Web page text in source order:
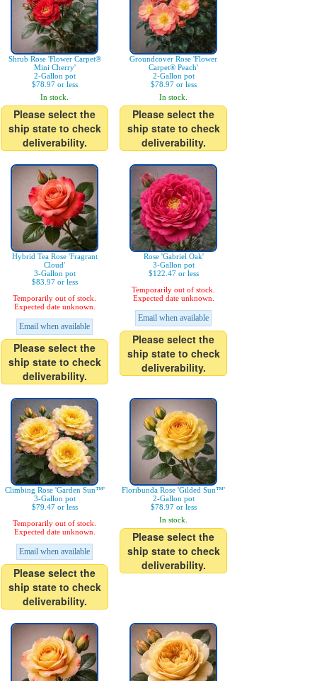
Shrub Rose 'Flower Carpet®
Mini Cherry'
2-Gallon pot
$78.97 or less
In stock.
Please select the
ship state to check
deliverability.
Groundcover Rose 'Flower
Carpet® Peach'
2-Gallon pot
$78.97 or less
In stock.
Please select the
ship state to check
deliverability.
Hybrid Tea Rose 'Fragrant
Cloud'
3-Gallon pot
$83.97 or less
Temporarily out of stock.
Expected date unknown.
Email when available
Please select the
ship state to check
deliverability.
Rose 'Gabriel Oak'
3-Gallon pot
$122.47 or less
Temporarily out of stock.
Expected date unknown.
Email when available
Please select the
ship state to check
deliverability.
Climbing Rose 'Garden Sun™'
3-Gallon pot
$79.47 or less
Temporarily out of stock.
Expected date unknown.
Email when available
Please select the
ship state to check
deliverability.
Floribunda Rose 'Gilded Sun™'
2-Gallon pot
$78.97 or less
In stock.
Please select the
ship state to check
deliverability.